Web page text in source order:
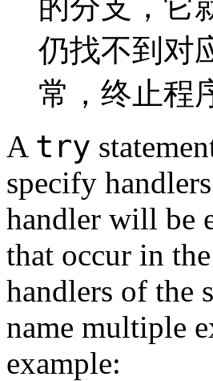
仍找不到对
常，终止程
A try
specify
handler will be
that occur in
handlers of the
name multiple
example: